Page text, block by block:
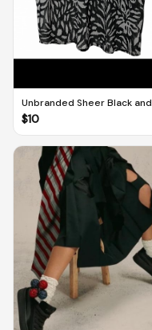
Unbranded Sheer Black and
White V-Neck Pool/Beach
$10